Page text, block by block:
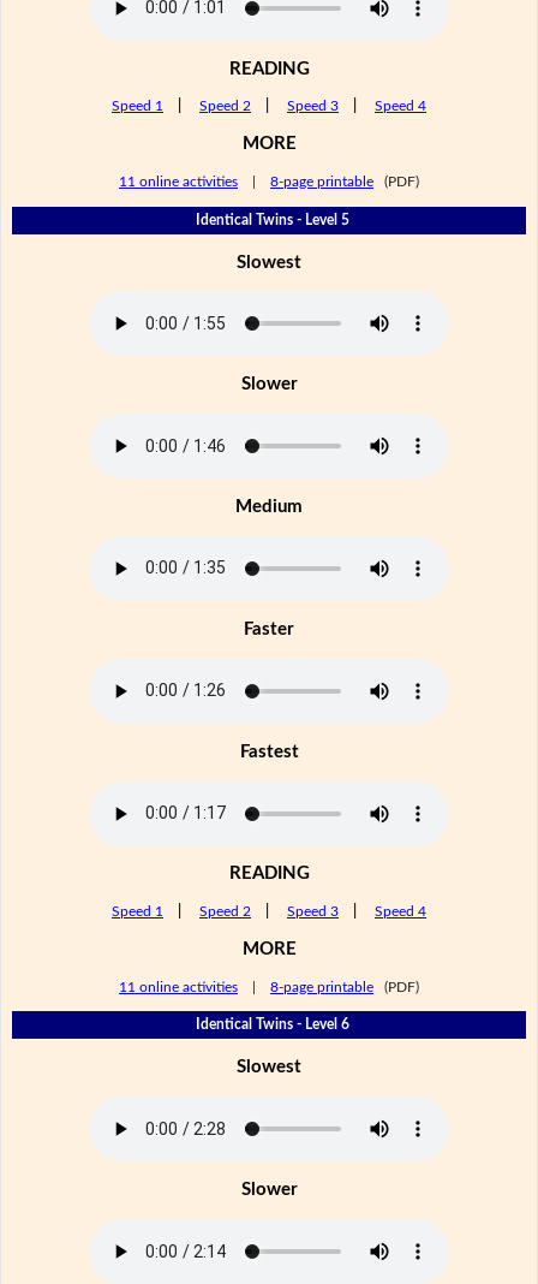
READING
Speed 1 Speed 2 Speed 3 Speed 4
MORE
11 online activities 8-page printable (PDF)
Identical Twins - Level 5
Slowest
Slower
Medium
Faster
Fastest
READING
Speed 1 Speed 2 Speed 3 Speed 4
MORE
11 online activities 8-page printable (PDF)
Identical Twins - Level 6
Slowest
Slower